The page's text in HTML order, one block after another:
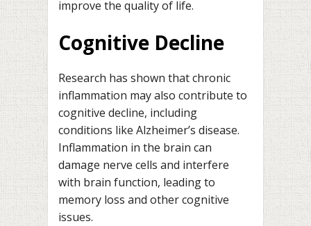
improve the quality of life.
Cognitive Decline
Research has shown that chronic
inflammation may also contribute to
cognitive decline, including
conditions like Alzheimer’s disease.
Inflammation in the brain can
damage nerve cells and interfere
with brain function, leading to
memory loss and other cognitive
issues.